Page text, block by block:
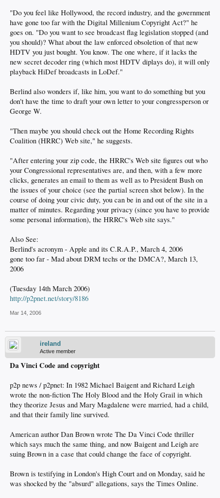
"Do you feel like Hollywood, the record industry, and the government
have gone too far with the Digital Millenium Copyright Act?" he
goes on. "Do you want to see broadcast flag legislation stopped (and
you should)? What about the law enforced obsoletion of that new
HDTV you just bought. You know. The one where, if it lacks the
new secret decoder ring (which most HDTV diplays do), it will only
playback HiDef broadcasts in LoDef."
Berlind also wonders if, like him, you want to do something but you
don't have the time to draft your own letter to your congressperson or
George W.
"Then maybe you should check out the Home Recording Rights
Coalition (HRRC) Web site," he suggests.
"After entering your zip code, the HRRC's Web site figures out who
your Congressional representatives are, and then, with a few more
clicks, generates an email to them as well as to President Bush on
the issues of your choice (see the partial screen shot below). In the
course of doing your civic duty, you can be in and out of the site in a
matter of minutes. Regarding your privacy (since you have to provide
some personal information), the HRRC's Web site says."
Also See:
Berlind's acronym - Apple and its C.R.A.P., March 4, 2006
gone too far - Mad about DRM techs or the DMCA?, March 13,
2006
(Tuesday 14th March 2006)
http://p2pnet.net/story/8186
Mar 14, 2006
ireland
Active member
Da Vinci Code and copyright
p2p news / p2pnet: In 1982 Michael Baigent and Richard Leigh
wrote the non-fiction The Holy Blood and the Holy Grail in which
they theorize Jesus and Mary Magdalene were married, had a child,
and that their family line survived.
American author Dan Brown wrote The Da Vinci Code thriller
which says much the same thing, and now Baigent and Leigh are
suing Brown in a case that could change the face of copyright.
Brown is testifying in London's High Court and on Monday, said he
was shocked by the "absurd" allegations, says the Times Online.